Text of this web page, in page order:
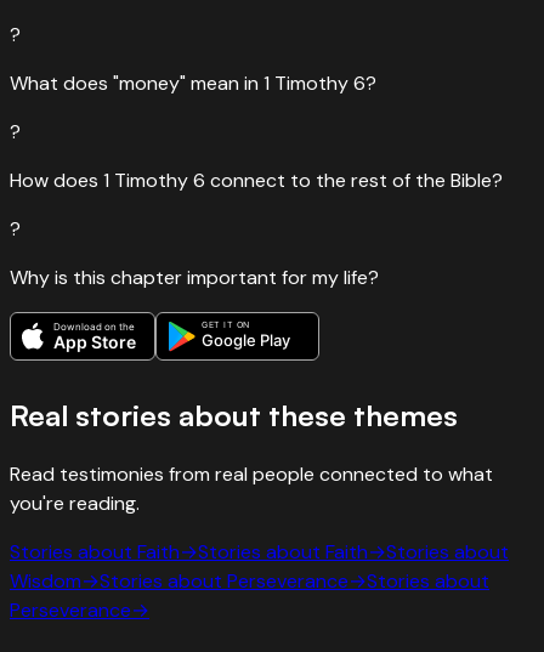
?
What does "money" mean in 1 Timothy 6?
?
How does 1 Timothy 6 connect to the rest of the Bible?
?
Why is this chapter important for my life?
Download on the
App Store
GET IT ON
Google Play
Real stories about these themes
Read testimonies from real people connected to what
you're reading.
Stories about Faith→Stories about Faith→Stories about
Wisdom→Stories about Perseverance→Stories about
Perseverance→